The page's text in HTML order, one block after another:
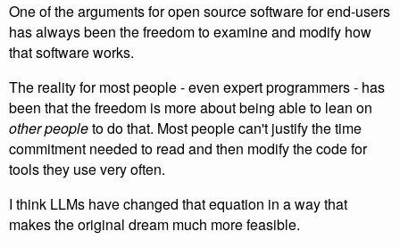
One of the arguments for open source software for end-users
has always been the freedom to examine and modify how
that software works.
The reality for most people - even expert programmers - has
been that the freedom is more about being able to lean on
other peopleto do that. Most people can't justify the time
commitment needed to read and then modify the code for
tools they use very often.
I think LLMs have changed that equation in a way that
makes the original dream much more feasible.